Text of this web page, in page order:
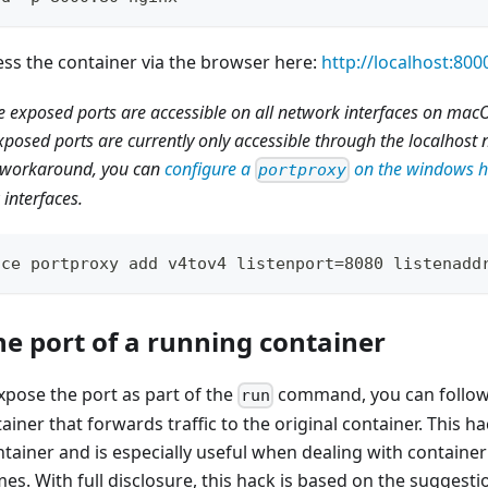
the container via the browser here: http://
exposed ports are accessible on all network interfaces on
ports are currently only accessible through the localhost
you canconfigure a portproxy on the windows
portproxy add v4tov4 listenport=8080
port of a running container
the port as part of the run command, you can
that forwards traffic to the original container. This
and is especially useful when dealing with
With full disclosure, this hack is based on the